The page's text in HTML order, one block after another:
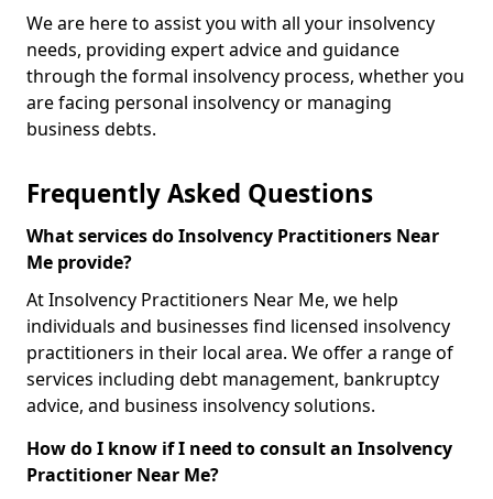
We are here to assist you with all your insolvency
needs, providing expert advice and guidance
through the formal insolvency process, whether you
are facing personal insolvency or managing
business debts.
Frequently Asked Questions
What services do Insolvency Practitioners Near
Me provide?
At Insolvency Practitioners Near Me, we help
individuals and businesses find licensed insolvency
practitioners in their local area. We offer a range of
services including debt management, bankruptcy
advice, and business insolvency solutions.
How do I know if I need to consult an Insolvency
Practitioner Near Me?